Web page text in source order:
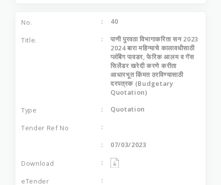
40
पाणी पुरवठा विभागाकरिता सन 2023
2024 बारा महिन्याचे कालावधीसाठी
प्लंबिंग पावडर, फेरिक आलम व गॅस
सिलेंडर खरेदी करणे करीता
आधारभूत किंमत ठरविण्यासाठी
दरपत्रक (Budgetary
Quotation)
Quotation
07/03/2023